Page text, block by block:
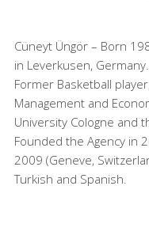
Cüneyt Üngör – Born
in Leverkusen, Germany.
Former Basketball
Management and
University Cologne and
Founded the Agency in
2009 (Geneve,
Turkish and Spanish.